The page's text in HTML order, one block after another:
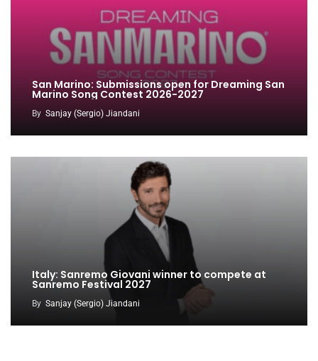
San Marino: Submissions open for Dreaming San
Marino Song Contest 2026-2027
By Sanjay (Sergio) Jiandani
Italy: Sanremo Giovani winner to compete at
Sanremo Festival 2027
By Sanjay (Sergio) Jiandani